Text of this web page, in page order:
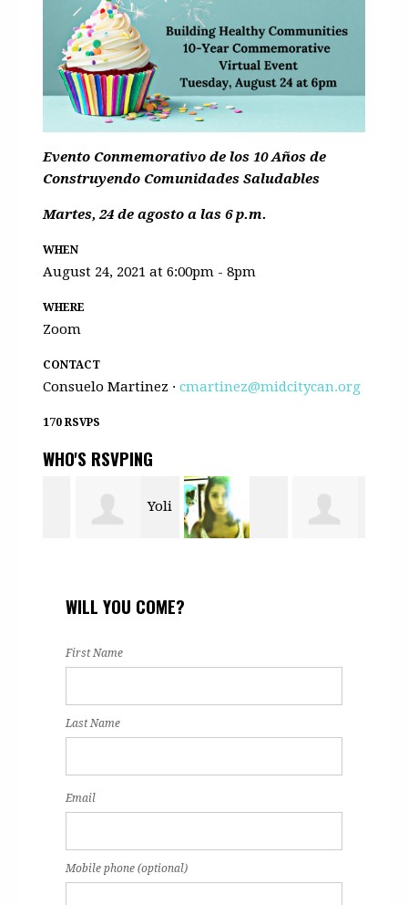
Evento Conmemorativo de los 10 Años de
Construyendo Comunidades Saludables
Martes, 24 de agosto a las 6 p.m.
WHEN
August 24, 2021 at 6:00pm - 8pm
WHERE
Zoom
CONTACT
Consuelo Martinez ·cmartinez@midcitycan.org
170 RSVPS
WHO'S RSVPING
WILL YOU COME?
First Name
Last Name
Email
Mobile phone (optional)